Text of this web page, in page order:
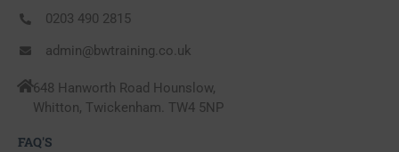
0203 490 2815
admin@bwtraining.co.uk
648 Hanworth Road Hounslow,
Whitton, Twickenham. TW4 5NP
FAQ'S